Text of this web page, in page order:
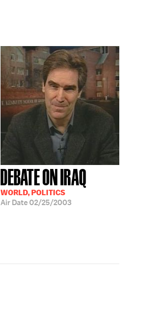
DEBATE ON IRAQ
WORLD, POLITICS
Air Date02/25/2003